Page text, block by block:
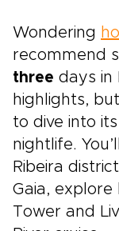
Wondering
recommend
three days in
highlights,
to dive into
nightlife.
Ribeira
Gaia, explore
Tower and